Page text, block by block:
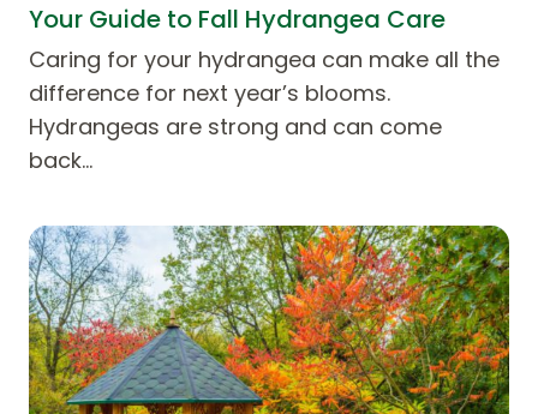
Your Guide to Fall Hydrangea Care
Caring for your hydrangea can make all the
difference for next year’s blooms.
Hydrangeas are strong and can come
back…